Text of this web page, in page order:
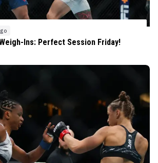
Ins: Perfect Session Friday!